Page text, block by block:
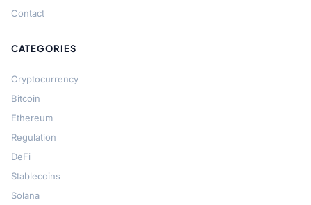
Contact
CATEGORIES
Cryptocurrency
Bitcoin
Ethereum
Regulation
DeFi
Stablecoins
Solana